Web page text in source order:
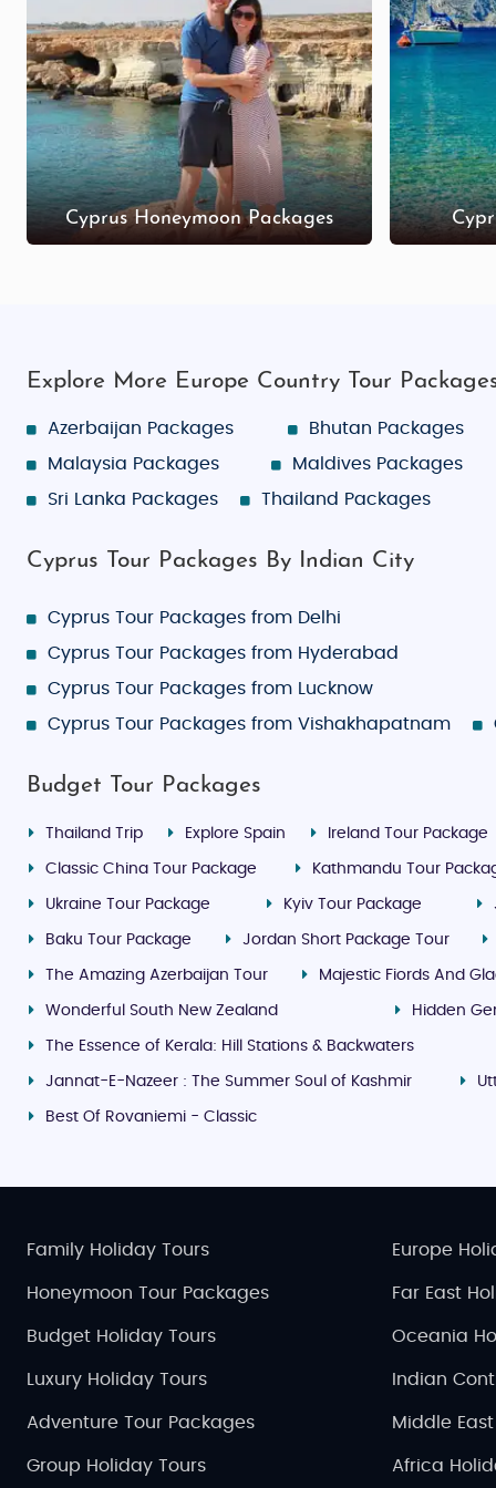
Ledra Street (Nicosia): A bustling shopping
Ayia Napa Square: Located near the beach,
Troodos Village Shops: For handmade crafts,
Affordable Honeymoon & Family Adventure
Cyprus budget tour packages from India for
ensuring a memorable journey for every traveler.
Cyprus Honeymoon Packages
Explore More Europe Country Tour
Azerbaijan Packages Bhutan Packages
Malaysia Packages
Maldives Packages
Sri Lanka Packages
Thailand Packages
Cyprus Tour Packages By Indian City
Cyprus Tour Packages from Delhi
Cyprus Tour Packages from Hyderabad
Cyprus Tour Packages from Lucknow
Cyprus Tour Packages from Vishakhapatnam
Budget Tour Packages
Thailand Trip Explore Spain Ireland Tour Package
Classic China Tour Package Kathmandu Tour
Ukraine Tour Package Kyiv Tour Package
Baku Tour Package Jordan Short Package Tour
The Amazing Azerbaijan Tour Majestic Fiords And
Wonderful South New Zealand Hidden
The Essence of Kerala: Hill Stations & Backwaters
Jannat-E-Nazeer : The Summer Soul of Kashmir
Best Of Rovaniemi - Classic
Family Holiday Tours
Honeymoon Tour Packages
Budget Holiday Tours
Luxury Holiday Tours
Adventure Tour Packages
Group Holiday Tours
Europe
Far East
Oceania
Indian
Middle
Africa